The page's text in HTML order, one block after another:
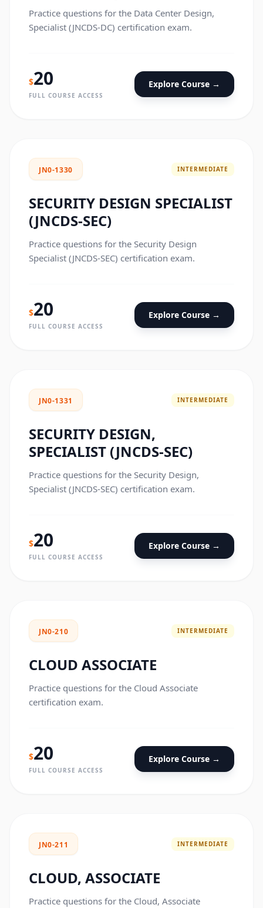
Practice questions for the Data Center Design,
Specialist (JNCDS-DC) certification exam.
$20
FULL COURSE ACCESS
Explore Course →
JN0-1330 INTERMEDIATE
SECURITY DESIGN SPECIALIST
(JNCDS-SEC)
Practice questions for the Security Design
Specialist (JNCDS-SEC) certification exam.
$20
FULL COURSE ACCESS
Explore Course →
JN0-1331 INTERMEDIATE
SECURITY DESIGN,
SPECIALIST (JNCDS-SEC)
Practice questions for the Security Design,
Specialist (JNCDS-SEC) certification exam.
$20
FULL COURSE ACCESS
Explore Course →
JN0-210 INTERMEDIATE
CLOUD ASSOCIATE
Practice questions for the Cloud Associate
certification exam.
$20
FULL COURSE ACCESS
Explore Course →
JN0-211 INTERMEDIATE
CLOUD, ASSOCIATE
Practice questions for the Cloud, Associate